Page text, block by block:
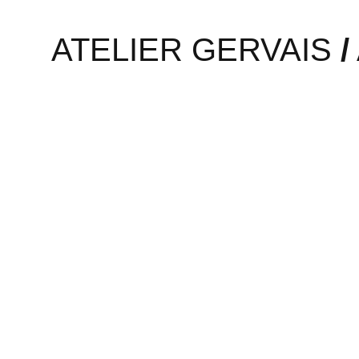
ATELIER GERVAIS /
Graphic design studio
is focussed on VR and
realizing it. A possible